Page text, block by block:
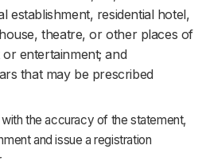
establishment, residential hotel,
theatre, or other places of
entertainment; and
that may be prescribed
the accuracy of the statement,
and issue a registration